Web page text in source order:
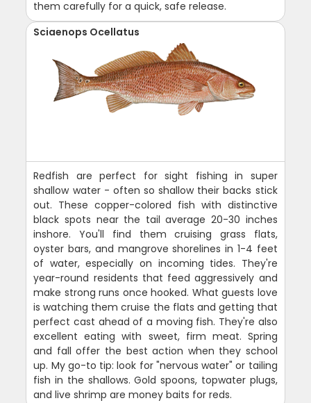
them carefully for a quick, safe release.
Sciaenops Ocellatus
Redfish are perfect for sight fishing in super
shallow water - often so shallow their backs stick
out. These copper-colored fish with distinctive
black spots near the tail average 20-30 inches
inshore. You'll find them cruising grass flats,
oyster bars, and mangrove shorelines in 1-4 feet
of water, especially on incoming tides. They're
year-round residents that feed aggressively and
make strong runs once hooked. What guests love
is watching them cruise the flats and getting that
perfect cast ahead of a moving fish. They're also
excellent eating with sweet, firm meat. Spring
and fall offer the best action when they school
up. My go-to tip: look for "nervous water" or tailing
fish in the shallows. Gold spoons, topwater plugs,
and live shrimp are money baits for reds.